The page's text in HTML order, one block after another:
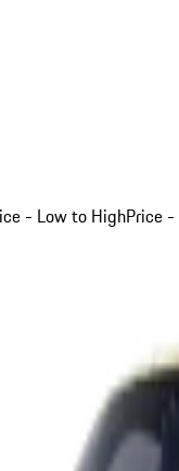
- Low to HighPrice -